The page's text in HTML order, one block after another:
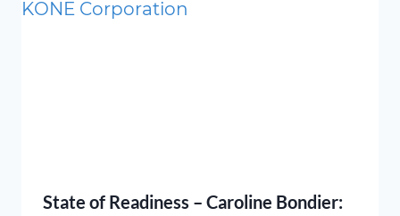
State of Readiness – Caroline Bondier: